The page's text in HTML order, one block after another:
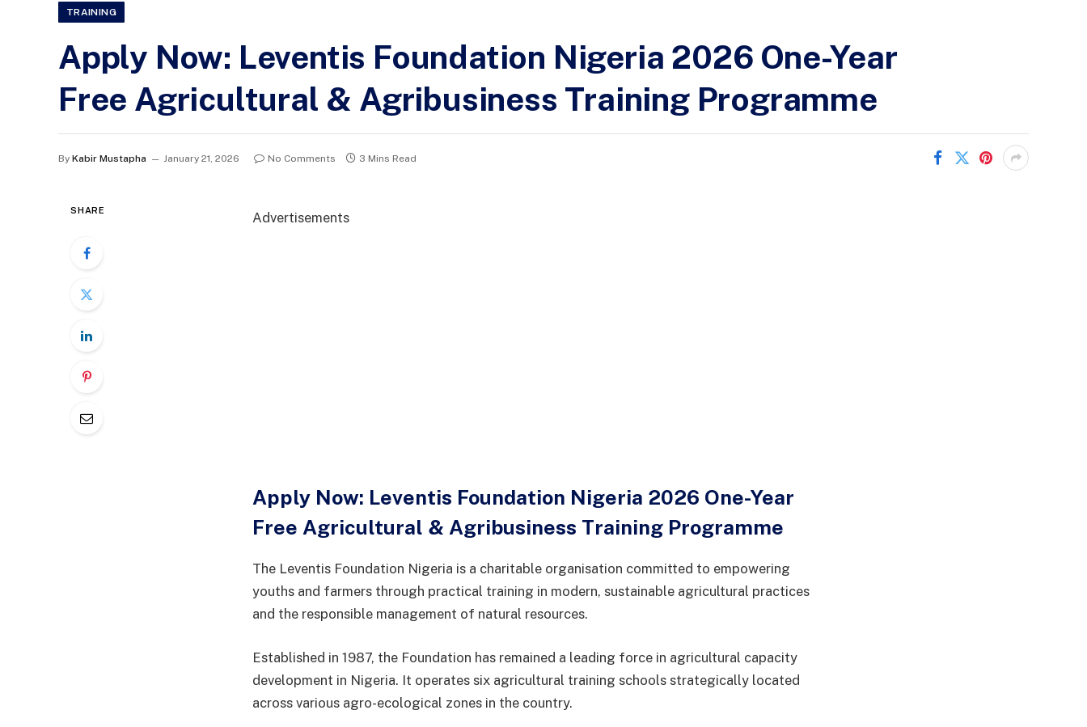
TRAINING
Apply Now: Leventis Foundation Nigeria 2026 One-Year
Free Agricultural & Agribusiness Training Programme
By Kabir Mustapha January 21, 2026 No Comments 3 Mins Read
SHARE Advertisements
Apply Now: Leventis Foundation Nigeria 2026 One-Year
Free Agricultural & Agribusiness Training Programme
The Leventis Foundation Nigeria is a charitable organisation committed to empowering
youths and farmers through practical training in modern, sustainable agricultural practices
and the responsible management of natural resources.
Established in 1987, the Foundation has remained a leading force in agricultural capacity
development in Nigeria. It operates six agricultural training schools strategically located
across various agro-ecological zones in the country.